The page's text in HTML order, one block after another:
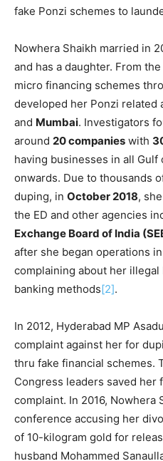
fake Ponzi schemes to
Nowhera Shaikh married in
and has a daughter. From
micro financing schemes
developed her Ponzi related
and Mumbai. Investigators
around 20 companies with
having businesses in all
onwards. Due to thousands
duping, in October 2018,
the ED and other agencies
Exchange Board of India
after she began operations
complaining about her illegal
banking methods[2].
In 2012, Hyderabad MP
complaint against her for
thru fake financial schemes.
Congress leaders saved her
complaint. In 2016, Nowhera
conference accusing her
of 10-kilogram gold for
husband Mohammed